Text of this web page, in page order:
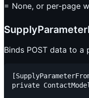
= None, or per-page
Binds POST data to
private